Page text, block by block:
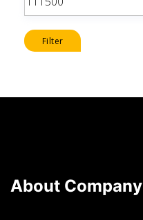
price
Filter
About Company